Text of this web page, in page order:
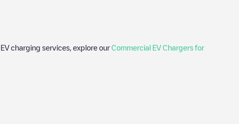
charging services, explore ourCommercial EV Chargers for